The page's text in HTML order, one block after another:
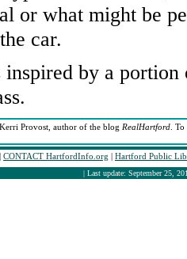
or what might be
car.
inspired by a
Provost, author of the blog RealHartford .
| CONTACT HartfordInfo.org | Hartford Public
| Last update: September 25,